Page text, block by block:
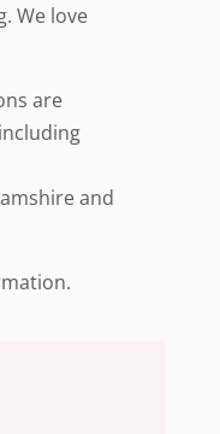
We love
are
and